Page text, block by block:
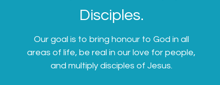
Disciples.
Our goal is to bring honour to God in all
areas of life, be real in our love for people,
and multiply disciples of Jesus.